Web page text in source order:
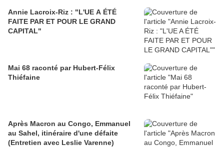
Annie Lacroix-Riz : "L'UE A ÉTÉ
FAITE PAR ET POUR LE GRAND
CAPITAL"
Mai 68 raconté par Hubert-Félix
Thiéfaine
Après Macron au Congo, Emmanuel
au Sahel, itinéraire d'une défaite
(Entretien avec Leslie Varenne)